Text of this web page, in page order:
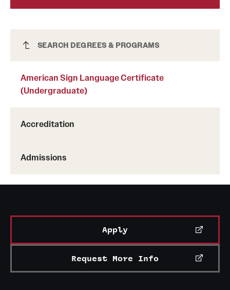
American Sign Language Certificate
SEARCH DEGREES & PROGRAMS
American Sign Language Certificate
(Undergraduate)
Accreditation
Admissions
Apply
Request More Info